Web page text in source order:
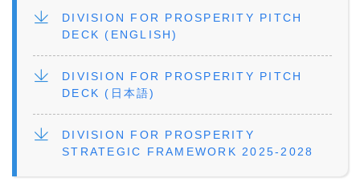
FILE
DIVISION FOR PROSPERITY PITCH
DECK (ENGLISH)
FILE
DIVISION FOR PROSPERITY PITCH
DECK (日本語)
FILE
DIVISION FOR PROSPERITY
STRATEGIC FRAMEWORK 2025-2028